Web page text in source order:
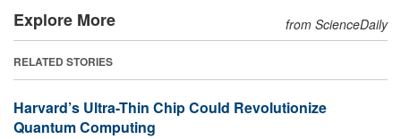
Explore More from ScienceDaily
RELATED STORIES
Harvard’s Ultra-Thin Chip Could Revolutionize
Quantum Computing